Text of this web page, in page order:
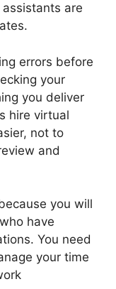
are
errors before
your
you deliver
hire virtual
not to
and
you will
have
You need
your time